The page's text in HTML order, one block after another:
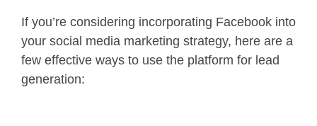
If you’re considering incorporating Facebook into
your social media marketing strategy, here are a
few effective ways to use the platform for lead
generation: